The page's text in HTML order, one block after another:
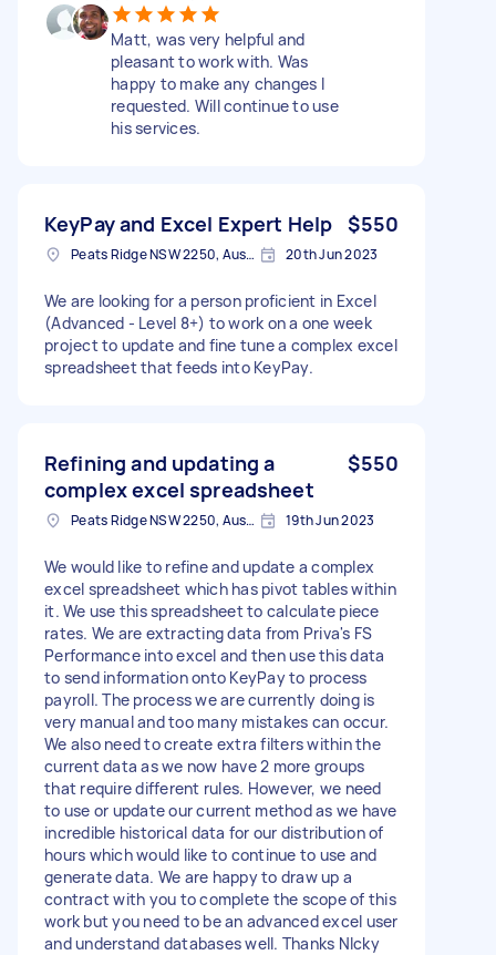
Matt, was very helpful and
pleasant to work with. Was
happy to make any changes I
requested. Will continue to use
his services.
KeyPay and Excel Expert Help $550
Peats Ridge NSW 2250, Australia 20th Jun 2023
We are looking for a person proficient in Excel
(Advanced - Level 8+) to work on a one week
project to update and fine tune a complex excel
spreadsheet that feeds into KeyPay.
Refining and updating a
complex excel spreadsheet
$550
Peats Ridge NSW 2250, Australia 19th Jun 2023
We would like to refine and update a complex
excel spreadsheet which has pivot tables within
it. We use this spreadsheet to calculate piece
rates. We are extracting data from Priva's FS
Performance into excel and then use this data
to send information onto KeyPay to process
payroll. The process we are currently doing is
very manual and too many mistakes can occur.
We also need to create extra filters within the
current data as we now have 2 more groups
that require different rules. However, we need
to use or update our current method as we have
incredible historical data for our distribution of
hours which would like to continue to use and
generate data. We are happy to draw up a
contract with you to complete the scope of this
work but you need to be an advanced excel user
and understand databases well. Thanks NIcky